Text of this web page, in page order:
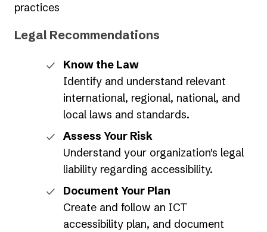
practices
Legal Recommendations
Know the Law
Identify and understand relevant
international, regional, national, and
local laws and standards.
Assess Your Risk
Understand your organization's legal
liability regarding accessibility.
Document Your Plan
Create and follow an ICT
accessibility plan, and document